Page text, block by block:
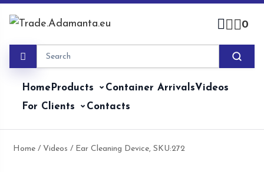
0
HomeProducts Container ArrivalsVideos
For Clients
Contacts
Home / Videos / Ear Cleaning Device, SKU:272